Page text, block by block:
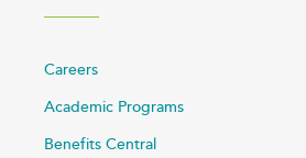
Careers
Academic Programs
Benefits Central